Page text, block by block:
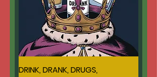
DRINK, DRANK, DRUGS,